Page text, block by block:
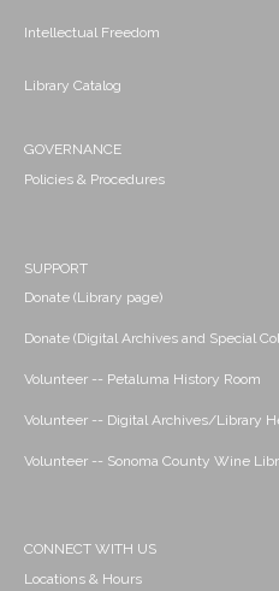
Intellectual Freedom
Library Catalog
GOVERNANCE
Policies & Procedures
SUPPORT
Donate (Library page)
Donate (Digital Archives and Special
Volunteer -- Petaluma History Room
Volunteer -- Digital Archives/Library
Volunteer -- Sonoma County Wine
CONNECT WITH US
Locations & Hours